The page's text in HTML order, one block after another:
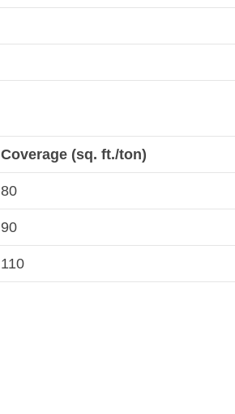
Coverage (sq. ft./ton)
80
90
110